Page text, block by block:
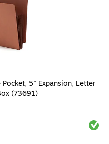
Pocket, 5" Expansion, Letter
(73691)